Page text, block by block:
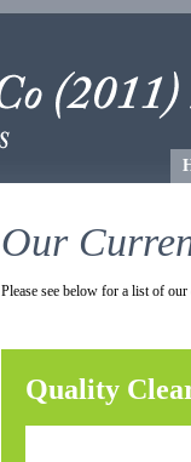
Our
Please see below for a list of
Quality